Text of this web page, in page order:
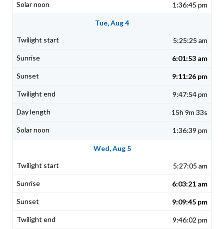
1:36:45 pm
Tue, Aug 4
5:25:25 am
6:01:53 am
9:11:26 pm
9:47:54 pm
15h 9m 33s
1:36:39 pm
Wed, Aug 5
5:27:05 am
6:03:21 am
9:09:45 pm
9:46:02 pm